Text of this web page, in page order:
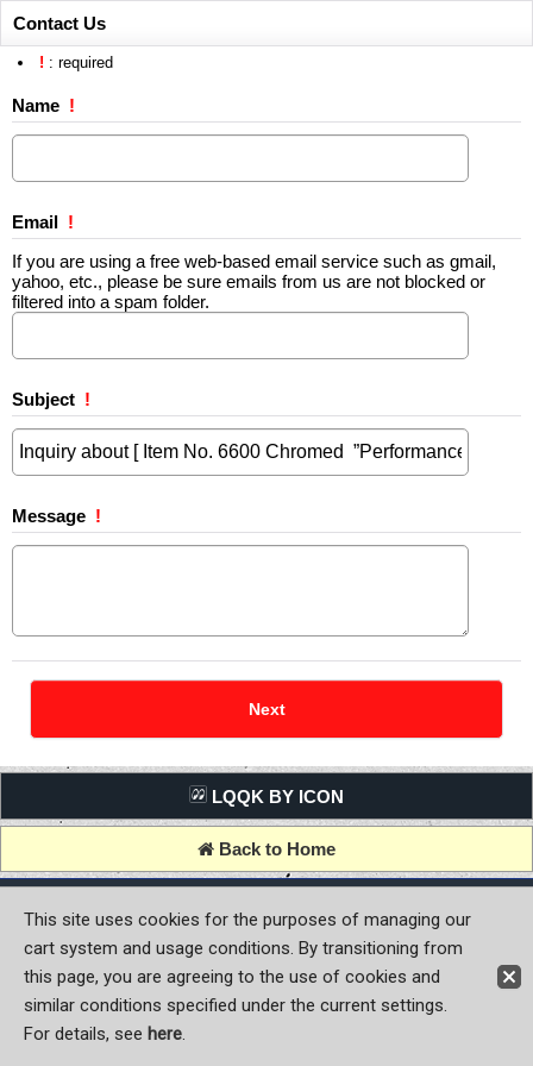
Sign-in
Contact Us
! : required
Name !
Email !
If you are using a free web-based email service such as gmail,
yahoo, etc., please be sure emails from us are not blocked or
filtered into a spam folder.
Subject !
Message !
LQQK BY ICON
Back to Home
This site uses cookies for the purposes of managing our
cart system and usage conditions. By transitioning from
this page, you are agreeing to the use of cookies and
similar conditions specified under the current settings.
For details, see here.